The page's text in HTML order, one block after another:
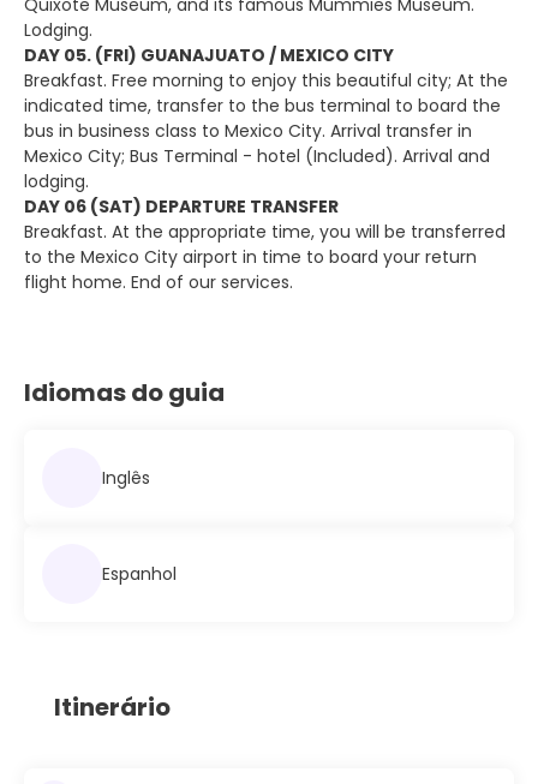
Quixote Museum, and its famous Mummies Museum.
Lodging.
DAY 05. (FRI) GUANAJUATO / MEXICO CITY
Breakfast. Free morning to enjoy this beautiful city; At the
indicated time, transfer to the bus terminal to board the
bus in business class to Mexico City. Arrival transfer in
Mexico City; Bus Terminal - hotel (Included). Arrival and
lodging.
DAY 06 (SAT) DEPARTURE TRANSFER
Breakfast. At the appropriate time, you will be transferred
to the Mexico City airport in time to board your return
flight home. End of our services.
Idiomas do guia
Inglês
Espanhol
Itinerário